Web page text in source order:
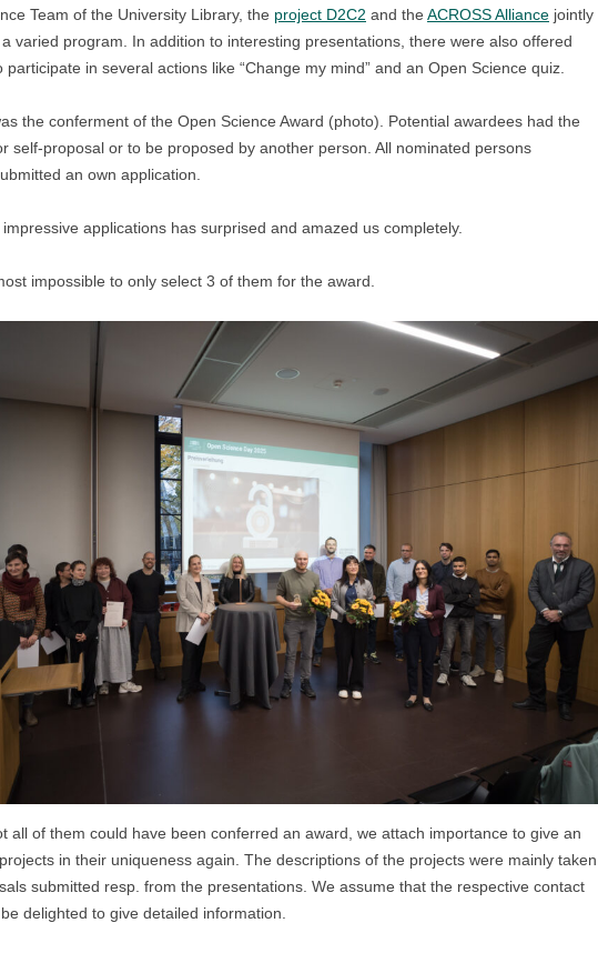
Team of the University Library, the project D2C2 and the ACROSS Alliance jointly
varied program. In addition to interesting presentations, there were also offered
participate in several actions like “Change my mind” and an Open Science quiz.
the conferment of the Open Science Award (photo). Potential awardees had the
self-proposal or to be proposed by another person. All nominated persons
an own application.
applications has surprised and amazed us completely.
impossible to only select 3 of them for the award.
all of them could have been conferred an award, we attach importance to give an
in their uniqueness again. The descriptions of the projects were mainly taken
submitted resp. from the presentations. We assume that the respective contact
delighted to give detailed information.